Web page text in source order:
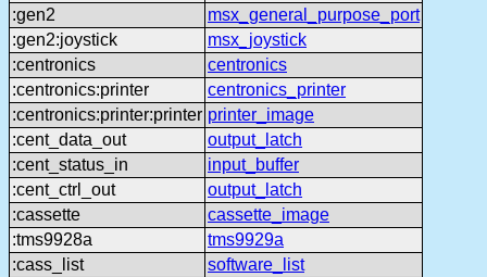
:gen2
msx_general_purpose_port
:gen2:joystick
msx_joystick
:centronics
centronics
:centronics:printer
centronics_printer
:centronics:printer:printer printer_image
:cent_data_out
output_latch
:cent_status_in
input_buffer
:cent_ctrl_out
output_latch
:cassette
cassette_image
:tms9928a
tms9929a
:cass_list
software_list